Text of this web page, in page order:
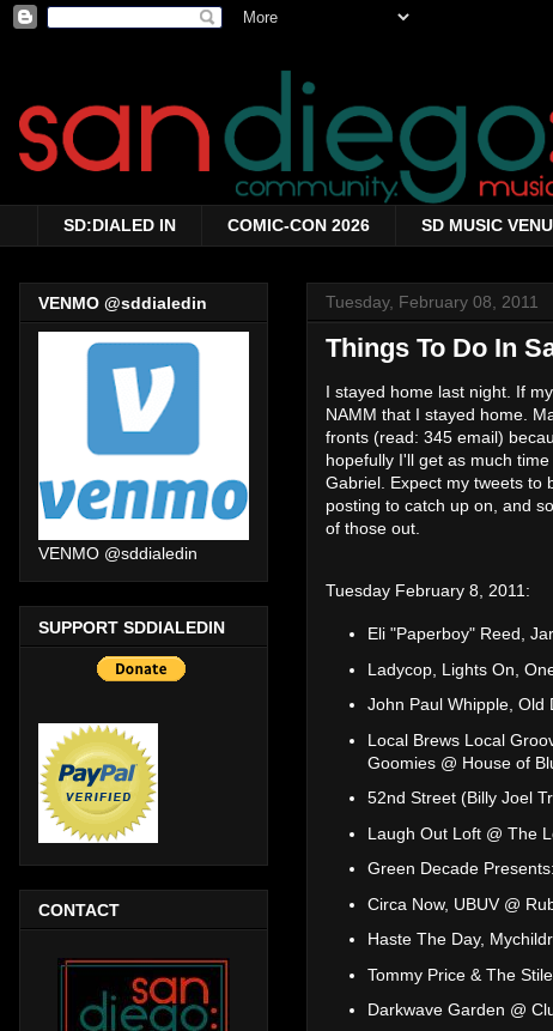
SD:DIALED IN COMIC-CON 2026 SD MUSIC
Tuesday, February 08, 2011
Things To Do In
I stayed home last night. If
NAMM that I stayed home.
fronts (read: 345 email)
hopefully I'll get as much
Gabriel. Expect my tweets to
posting to catch up on, and
of those out.
Tuesday February 8, 2011:
Eli "Paperboy" Reed,
Ladycop, Lights On,
John Paul Whipple, Old
Local Brews Local
Goomies @ House of
52nd Street (Billy Joel
Laugh Out Loft @ The
Green Decade
Circa Now, UBUV @
Haste The Day,
Tommy Price & The
Darkwave Garden @
VENMO @sddialedin
VENMO @sddialedin
SUPPORT SDDIALEDIN
CONTACT